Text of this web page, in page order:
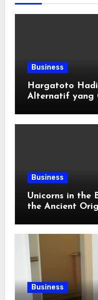
Business
Hargatoto
Alternatif yang
Business
Unicorns in the
the Ancient
Business